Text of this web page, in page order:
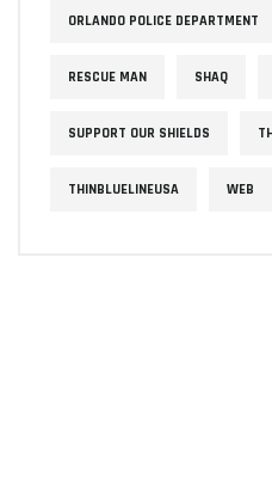
ORLANDO POLICE DEPARTMENT
RESCUE MAN SHAQ
SUPPORT OUR SHIELDS
THINBLUELINEUSA WEB